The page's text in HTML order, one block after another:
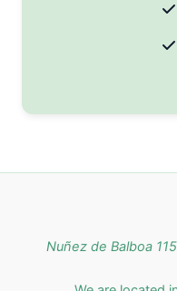
Nuñez de Balboa